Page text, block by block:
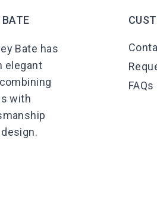
Bate has
elegant
with
FAQs